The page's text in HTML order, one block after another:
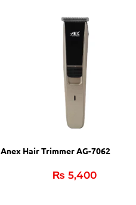
Anex Hair Trimmer AG-7062
₨ 5,400